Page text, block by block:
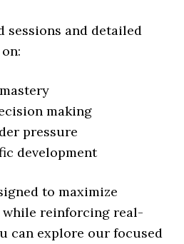
and detailed
making
pressure
development
to maximize
reinforcing real-
can explore our focused